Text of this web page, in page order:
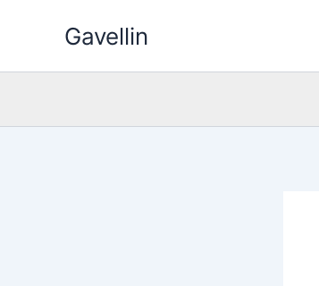
Gavellin